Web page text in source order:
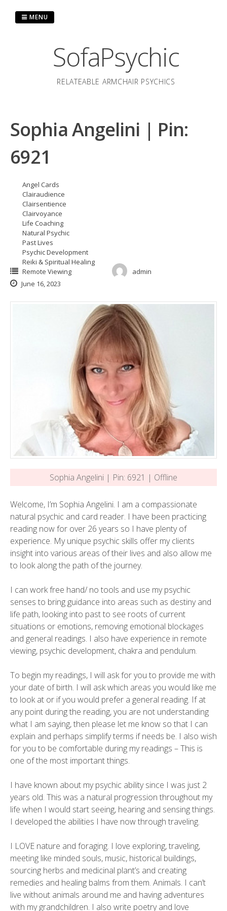
SofaPsychic
RELATEABLE ARMCHAIR PSYCHICS
MENU
Sophia Angelini | Pin:
6921
Angel Cards
Clairaudience
Clairsentience
Clairvoyance
Life Coaching
Natural Psychic
Past Lives
Psychic Development
Reiki & Spiritual Healing
Remote Viewing
admin
June 16, 2023
Sophia Angelini | Pin: 6921 | Offline
Welcome, I’m Sophia Angelini. I am a compassionate
natural psychic and card reader. I have been practicing
reading now for over 26 years so I have plenty of
experience. My unique psychic skills offer my clients
insight into various areas of their lives and also allow me
to look along the path of the journey.
I can work free hand/ no tools and use my psychic
senses to bring guidance into areas such as destiny and
life path, looking into past to see roots of current
situations or emotions, removing emotional blockages
and general readings. I also have experience in remote
viewing, psychic development, chakra and pendulum.
To begin my readings, I will ask for you to provide me with
your date of birth. I will ask which areas you would like me
to look at or if you would prefer a general reading. If at
any point during the reading, you are not understanding
what I am saying, then please let me know so that I can
explain and perhaps simplify terms if needs be. I also wish
for you to be comfortable during my readings – This is
one of the most important things.
I have known about my psychic ability since I was just 2
years old. This was a natural progression throughout my
life when I would start seeing, hearing and sensing things.
I developed the abilities I have now through traveling.
I LOVE nature and foraging. I love exploring, traveling,
meeting like minded souls, music, historical buildings,
sourcing herbs and medicinal plant’s and creating
remedies and healing balms from them. Animals. I can’t
live without animals around me and having adventures
with my grandchildren. I also write poetry and love